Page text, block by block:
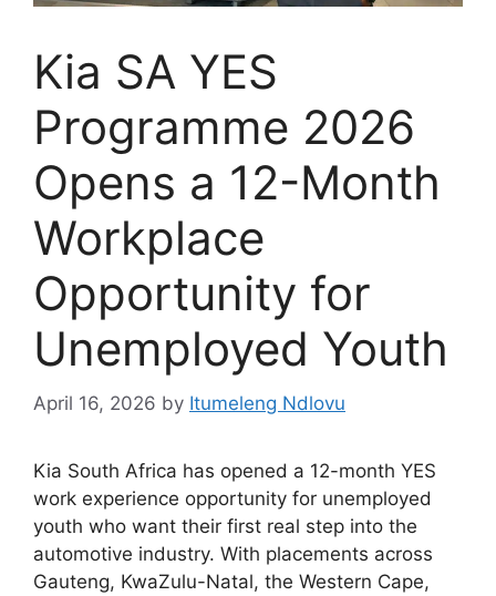
Kia SA YES
Programme 2026
Opens a 12-Month
Workplace
Opportunity for
Unemployed Youth
April 16, 2026 by Itumeleng Ndlovu
Kia South Africa has opened a 12-month YES
work experience opportunity for unemployed
youth who want their first real step into the
automotive industry. With placements across
Gauteng, KwaZulu-Natal, the Western Cape,